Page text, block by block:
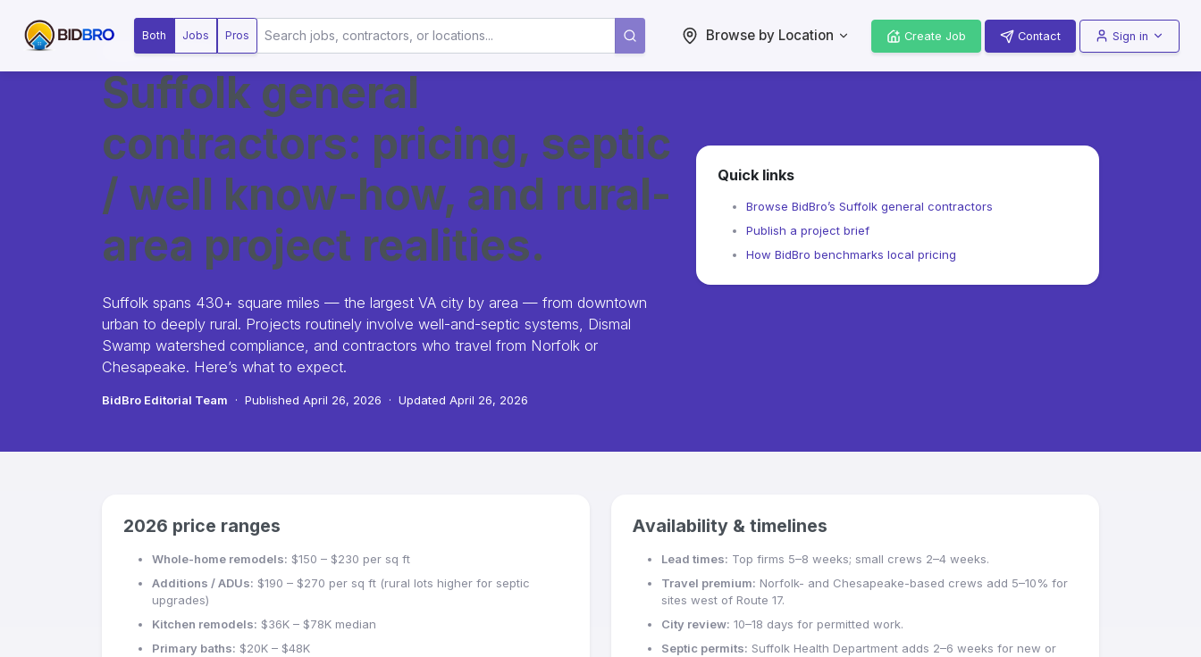
Both Jobs Pros Browse by Location Create Job Contact Sign in
MARKET SNAPSHOT
Suffolk general
contractors: pricing, septic
/ well know-how, and rural-
area project realities.
Suffolk spans 430+ square miles — the largest VA city by area — from downtown
urban to deeply rural. Projects routinely involve well-and-septic systems, Dismal
Swamp watershed compliance, and contractors who travel from Norfolk or
Chesapeake. Here’s what to expect.
BidBro Editorial Team · Published April 26, 2026 · Updated April 26, 2026
Quick links
Browse BidBro’s Suffolk general contractors
Publish a project brief
How BidBro benchmarks local pricing
2026 price ranges
Whole-home remodels: $150 – $230 per sq ft
Additions / ADUs: $190 – $270 per sq ft (rural lots higher for septic
upgrades)
Kitchen remodels: $36K – $78K median
Primary baths: $20K – $48K
Availability & timelines
Lead times: Top firms 5–8 weeks; small crews 2–4 weeks.
Travel premium: Norfolk- and Chesapeake-based crews add 5–10% for
sites west of Route 17.
City review: 10–18 days for permitted work.
Septic permits: Suffolk Health Department adds 2–6 weeks for new or